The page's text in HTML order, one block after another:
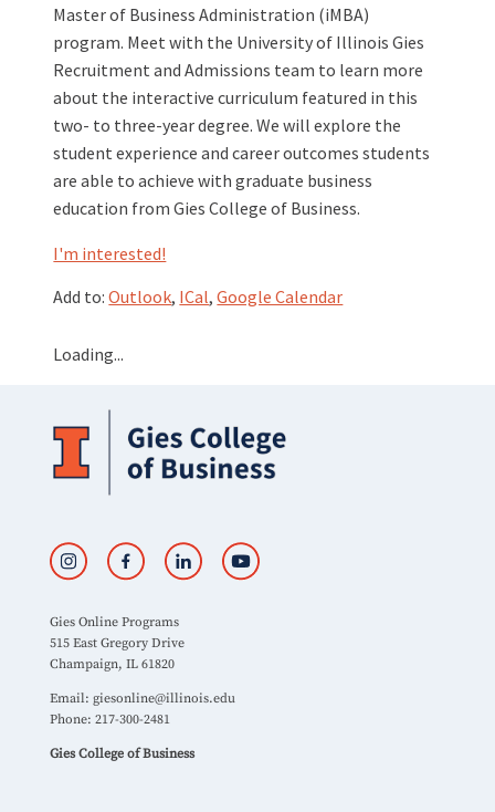
Master of Business Administration (iMBA)
program. Meet with the University of Illinois Gies
Recruitment and Admissions team to learn more
about the interactive curriculum featured in this
two- to three-year degree. We will explore the
student experience and career outcomes students
are able to achieve with graduate business
education from Gies College of Business.
I'm interested!
Add to:Outlook, ICal,Google Calendar
Loading...
Gies Online Programs
515 East Gregory Drive
Champaign, IL 61820
Email: giesonline@illinois.edu
Phone: 217-300-2481
Gies College of Business